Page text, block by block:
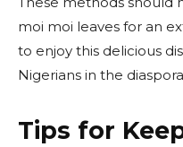
moi moi leaves for an
to enjoy this delicious
Nigerians in the
Tips for